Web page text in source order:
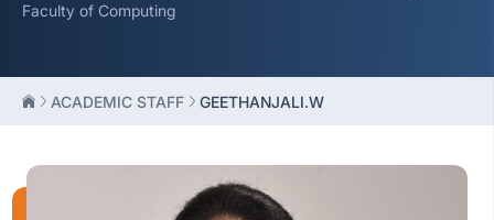
Faculty of Computing
ACADEMIC STAFF GEETHANJALI.W